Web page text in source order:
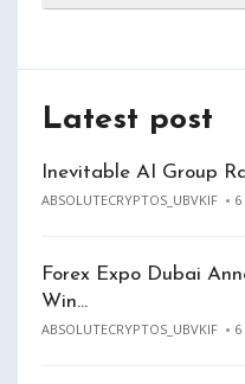
Latest post
Inevitable AI Group
ABSOLUTECRYPTOS_UBVKIF
Forex Expo Dubai
Win…
ABSOLUTECRYPTOS_UBVKIF